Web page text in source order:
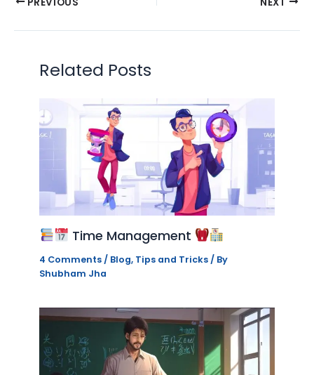
Related Posts
Time Management
4 Comments / Blog, Tips and Tricks / By
Shubham Jha